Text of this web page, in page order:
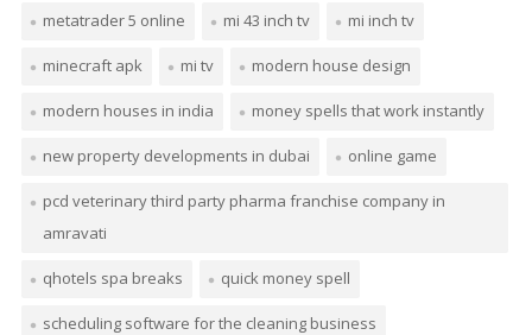
metatrader 5 online mi 43 inch tv mi inch tv
minecraft apk mi tv modern house design
modern houses in india money spells that work instantly
new property developments in dubai online game
pcd veterinary third party pharma franchise company in
amravati
qhotels spa breaks quick money spell
scheduling software for the cleaning business